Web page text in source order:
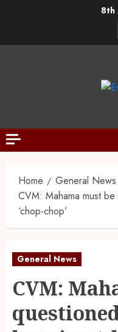
8th
Home
General News
CVM: Mahama must
‘chop-chop’
General News
CVM: